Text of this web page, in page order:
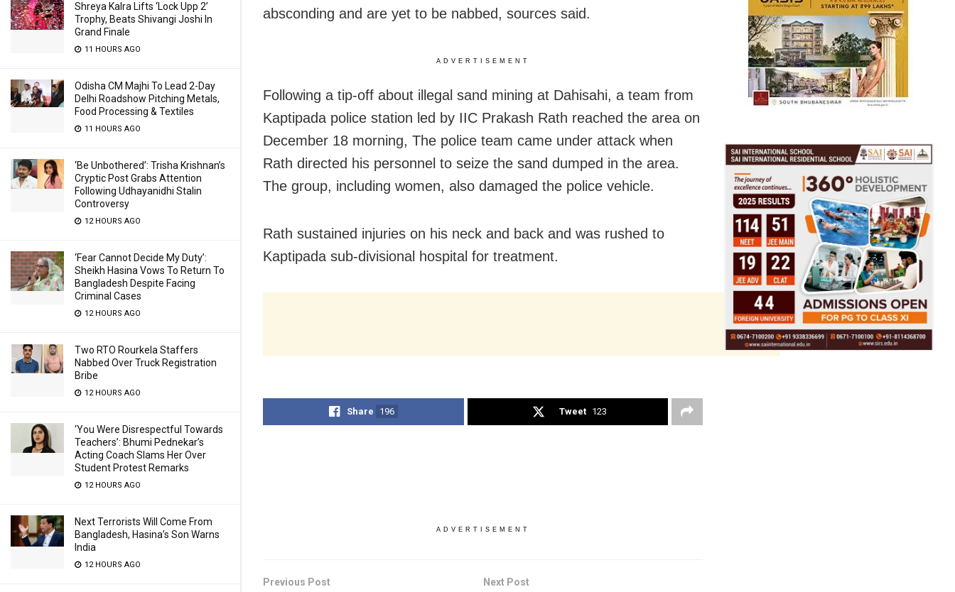
Shreya Kalra Lifts ‘Lock Upp 2’
Trophy, Beats Shivangi Joshi In
Grand Finale
11 HOURS AGO
Odisha CM Majhi To Lead 2-Day
Delhi Roadshow Pitching Metals,
Food Processing & Textiles
11 HOURS AGO
‘Be Unbothered’: Trisha Krishnan’s
Cryptic Post Grabs Attention
Following Udhayanidhi Stalin
Controversy
12 HOURS AGO
‘Fear Cannot Decide My Duty’:
Sheikh Hasina Vows To Return To
Bangladesh Despite Facing
Criminal Cases
12 HOURS AGO
Two RTO Rourkela Staffers
Nabbed Over Truck Registration
Bribe
12 HOURS AGO
‘You Were Disrespectful Towards
Teachers’: Bhumi Pednekar’s
Acting Coach Slams Her Over
Student Protest Remarks
12 HOURS AGO
Next Terrorists Will Come From
Bangladesh, Hasina’s Son Warns
India
12 HOURS AGO
absconding and are yet to be nabbed, sources said.
ADVERTISEMENT
Following a tip-off about illegal sand mining at Dahisahi, a team from
Kaptipada police station led by IIC Prakash Rath reached the area on
December 18 morning, The police team came under attack when
Rath directed his personnel to seize the sand dumped in the area.
The group, including women, also damaged the police vehicle.
Rath sustained injuries on his neck and back and was rushed to
Kaptipada sub-divisional hospital for treatment.
Share 196 Tweet 123
ADVERTISEMENT
Previous Post Next Post